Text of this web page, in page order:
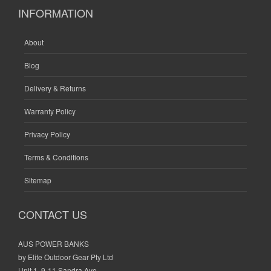
INFORMATION
About
Blog
Delivery & Returns
Warranty Policy
Privacy Policy
Terms & Conditions
Sitemap
CONTACT US
AUS POWER BANKS
by Elite Outdoor Gear Pty Ltd